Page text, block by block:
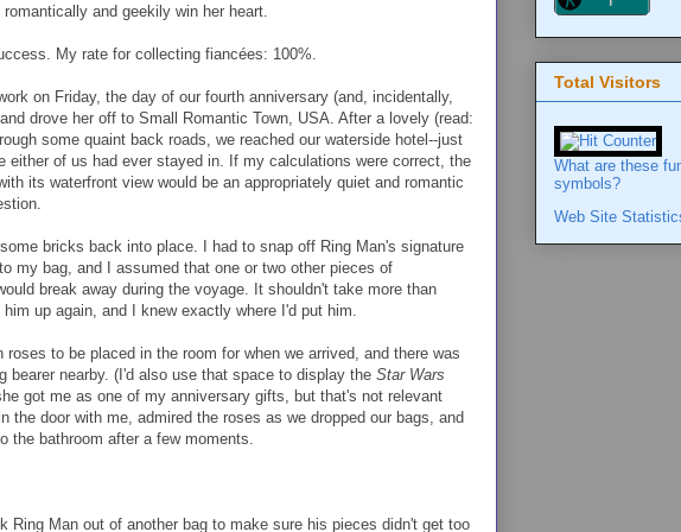
and geekily win her heart.
My rate for collecting fiancées: 100%.
on Friday, the day of our fourth anniversary (and, incidentally,
drove her off to Small Romantic Town, USA. After a lovely (read:
some quaint back roads, we reached our waterside hotel--just
either of us had ever stayed in. If my calculations were correct, the
its waterfront view would be an appropriately quiet and romantic
bricks back into place. I had to snap off Ring Man's signature
my bag, and I assumed that one or two other pieces of
break away during the voyage. It shouldn't take more than
up again, and I knew exactly where I'd put him.
roses to be placed in the room for when we arrived, and there was
bearer nearby. (I'd also use that space to display the Star Wars
got me as one of my anniversary gifts, but that's not relevant
the door with me, admired the roses as we dropped our bags, and
the bathroom after a few moments.
Ring Man out of another bag to make sure his pieces didn't get too
Total Visitors
What are these
symbols?
Web Site